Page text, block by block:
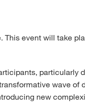
event will take
particularly
wave
new